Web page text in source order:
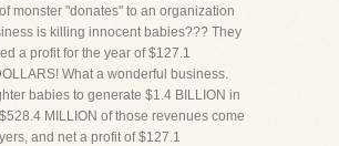
monster "donates" to an organization
is killing innocent babies??? They
a profit for the year of $127.1
What a wonderful business.
babies to generate $1.4 BILLION in
MILLION of those revenues come
and net a profit of $127.1